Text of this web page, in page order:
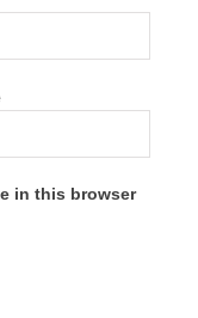
in this browser